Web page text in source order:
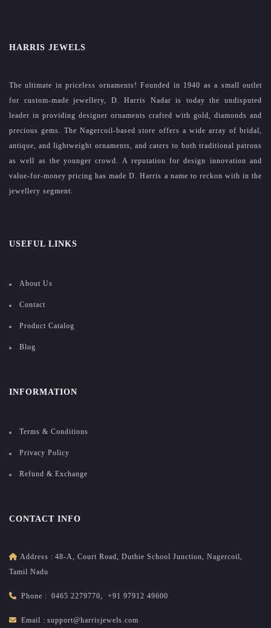
HARRIS JEWELS
The ultimate in priceless ornaments! Founded in 1940 as a small outlet
for custom-made jewellery, D. Harris Nadar is today the undisputed
leader in providing designer ornaments crafted with gold, diamonds and
precious gems. The Nagercoil-based store offers a wide array of bridal,
antique, and lightweight ornaments, and caters to both traditional patrons
as well as the younger crowd. A reputation for design innovation and
value-for-money pricing has made D. Harris a name to reckon with in the
jewellery segment.
USEFUL LINKS
About Us
Contact
Product Catalog
Blog
INFORMATION
Terms & Conditions
Privacy Policy
Refund & Exchange
CONTACT INFO
Address : 48-A, Court Road, Duthie School Junction, Nagercoil,
Tamil Nadu
Phone : 0465 2279770, +91 97912 49600
Email : support@harrisjewels.com